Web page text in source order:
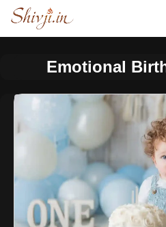
Skip
content
Emotional